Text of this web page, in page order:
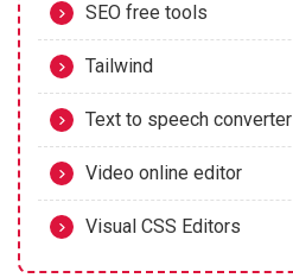
SEO free tools
Tailwind
Text to speech converter
Video online editor
Visual CSS Editors